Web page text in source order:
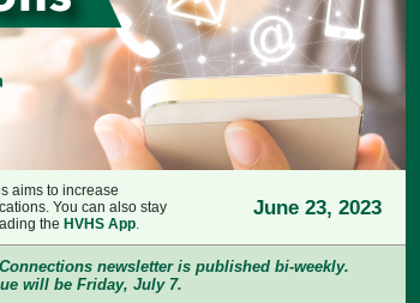
aims to increase
You can also stay
the HVHS App.
June 23, 2023
newsletter is published bi-weekly.
will be Friday, July 7.